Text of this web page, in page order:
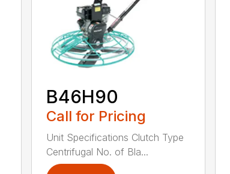
B46H90
Call for Pricing
Unit Specifications Clutch Type
Centrifugal No. of Bla...